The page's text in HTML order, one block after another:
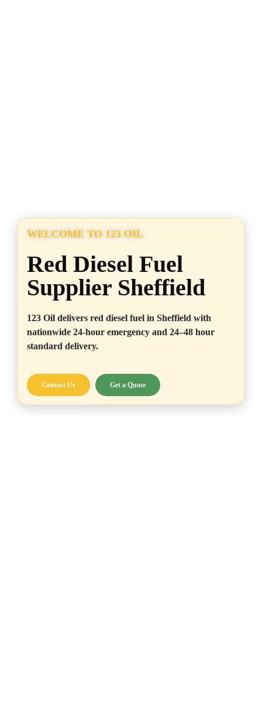
WELCOME TO 123 OIL
Red Diesel Fuel
Supplier Sheffield
123 Oil delivers red diesel fuel in Sheffield with
nationwide 24-hour emergency and 24–48 hour
standard delivery.
Contact Us Get a Quote